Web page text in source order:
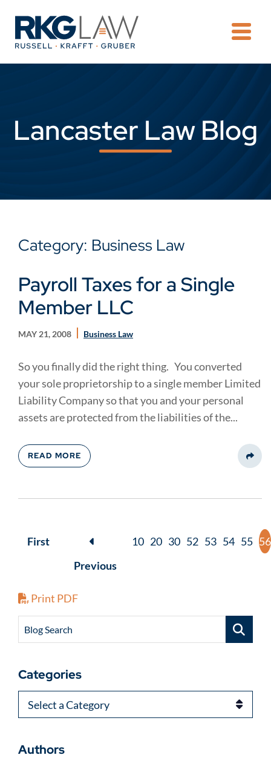
Lancaster Law Blog
Category: Business Law
Payroll Taxes for a Single
Member LLC
MAY 21, 2008 Business Law
So you finally did the right thing. You converted
your sole proprietorship to a single member Limited
Liability Company so that you and your personal
assets are protected from the liabilities of the...
READ MORE
First
Previous
10 20 30 52 53 54 55 56
Print PDF
Blog Search
Categories
Categories
Authors